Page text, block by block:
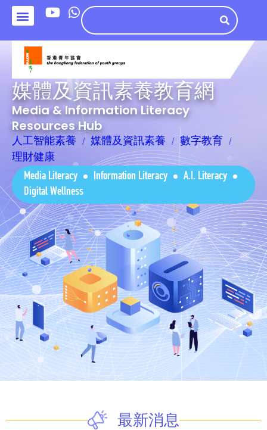
媒體及資訊素養教育網
Media & Information Literacy
Resources Hub
人工智能素養 媒體及資訊素養
數字教育
理財健康
Media Literacy Information Literacy
A.I. Literacy
Digital Wellness
最新消息